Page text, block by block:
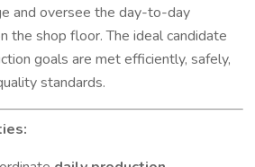
and oversee the day-to-day
the shop floor. The ideal candidate
goals are met efficiently, safely,
standards.